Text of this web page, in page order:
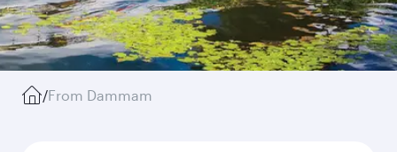
/From Dammam